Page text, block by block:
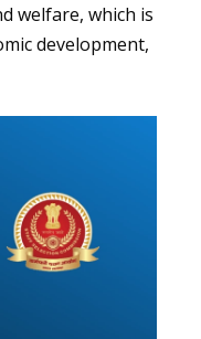
welfare, which is
development,